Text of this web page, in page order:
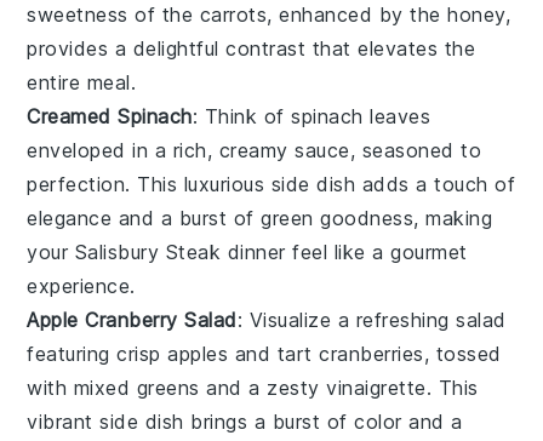
sweetness of the carrots, enhanced by the honey,
provides a delightful contrast that elevates the
entire meal.
Creamed Spinach: Think ofspinach leaves
enveloped in a rich, creamy sauce, seasoned to
perfection. This luxurious side dish adds a touch of
elegance and a burst of green goodness, making
your Salisbury Steak dinner feel like a gourmet
experience.
Apple Cranberry Salad: Visualize a refreshingsalad
featuring crispapples and tartcranberries, tossed
with mixed greens and a zesty vinaigrette. This
vibrant side dish brings a burst of color and a